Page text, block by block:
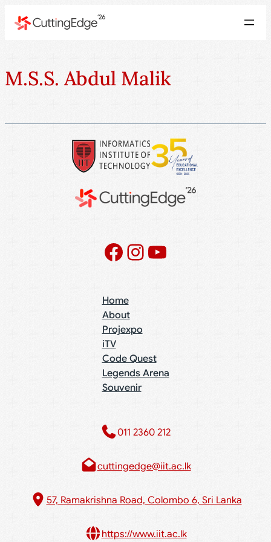
M.S.S. Abdul Malik
Facebook
Instagram
YouTube
Home
About
Projexpo
iTV
Code Quest
Legends Arena
Souvenir
011 2360 212​
cuttingedge@iit.ac.lk
57, Ramakrishna Road, Colombo 6, Sri Lanka
https://www.iit.ac.lk